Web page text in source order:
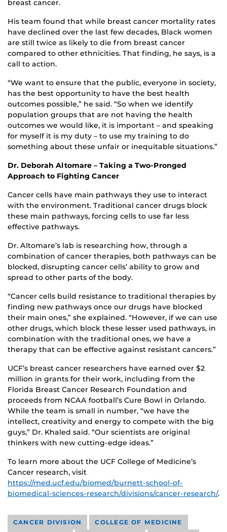
breast cancer.
His team found that while breast cancer mortality rates
have declined over the last few decades, Black women
are still twice as likely to die from breast cancer
compared to other ethnicities. That finding, he says, is a
call to action.
“We want to ensure that the public, everyone in society,
has the best opportunity to have the best health
outcomes possible,” he said. “So when we identify
population groups that are not having the health
outcomes we would like, it is important – and speaking
for myself it is my duty – to use my training to do
something about these unfair or inequitable situations.”
Dr. Deborah Altomare – Taking a Two-Pronged
Approach to Fighting Cancer
Cancer cells have main pathways they use to interact
with the environment. Traditional cancer drugs block
these main pathways, forcing cells to use far less
effective pathways.
Dr. Altomare’s lab is researching how, through a
combination of cancer therapies, both pathways can be
blocked, disrupting cancer cells’ ability to grow and
spread to other parts of the body.
“Cancer cells build resistance to traditional therapies by
finding new pathways once our drugs have blocked
their main ones,” she explained. “However, if we can use
other drugs, which block these lesser used pathways, in
combination with the traditional ones, we have a
therapy that can be effective against resistant cancers.”
UCF’s breast cancer researchers have earned over $2
million in grants for their work, including from the
Florida Breast Cancer Research Foundation and
proceeds from NCAA football’s Cure Bowl in Orlando.
While the team is small in number, “we have the
intellect, creativity and energy to compete with the big
guys,” Dr. Khaled said. “Our scientists are original
thinkers with new cutting-edge ideas.”
To learn more about the UCF College of Medicine’s
Cancer research, visit
https://med.ucf.edu/biomed/burnett-school-of-
biomedical-sciences-research/divisions/cancer-research/.
CANCER DIVISION
COLLEGE OF MEDICINE